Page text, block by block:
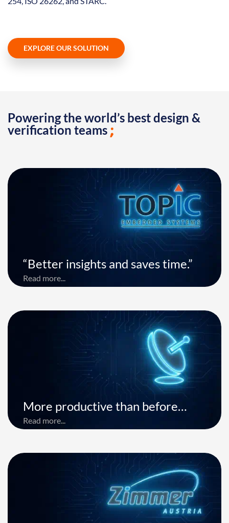
EXPLORE OUR SOLUTION
Powering the world’s best design &
verification teams
“Better insights and saves time.”
Read more...
More productive than before…
Read more...